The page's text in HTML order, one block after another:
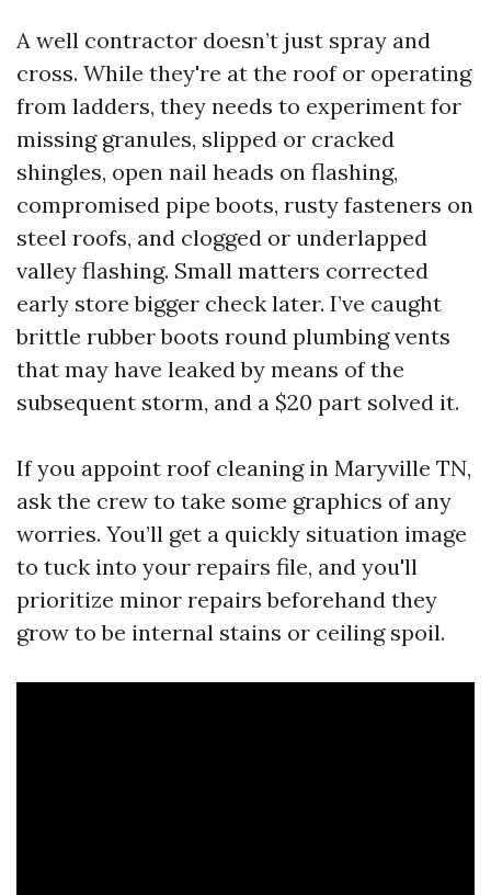
A well contractor doesn’t just spray and
cross. While they're at the roof or operating
from ladders, they needs to experiment for
missing granules, slipped or cracked
shingles, open nail heads on flashing,
compromised pipe boots, rusty fasteners on
steel roofs, and clogged or underlapped
valley flashing. Small matters corrected
early store bigger check later. I’ve caught
brittle rubber boots round plumbing vents
that may have leaked by means of the
subsequent storm, and a $20 part solved it.
If you appoint roof cleaning in Maryville TN,
ask the crew to take some graphics of any
worries. You’ll get a quickly situation image
to tuck into your repairs file, and you'll
prioritize minor repairs beforehand they
grow to be internal stains or ceiling spoil.